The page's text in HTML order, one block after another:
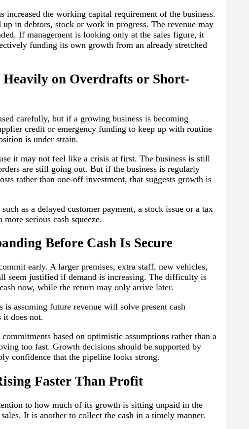
increased the working capital requirement of the business.
in debtors, stock or work in progress. The revenue may
If management is looking only at the sales figure, it
funding its own growth from an already stretched
on Overdrafts or Short-
carefully, but if a growing business is becoming
credit or emergency funding to keep up with routine
is under strain.
it may not feel like a crisis at first. The business is still
are still going out. But if the business is regularly
rather than one-off investment, that suggests growth is
as a delayed customer payment, a stock issue or a tax
serious cash squeeze.
Before Cash Is Secure
early. A larger premises, extra staff, new vehicles,
seem justified if demand is increasing. The difficulty is
now, while the return may only arrive later.
is assuming future revenue will solve present cash
it does not.
based on optimistic assumptions rather than a
too fast. Growth decisions should be supported by
confidence that the pipeline looks strong.
Faster Than Profit
to how much of its growth is sitting unpaid in the
It is another to collect the cash in a timely manner.